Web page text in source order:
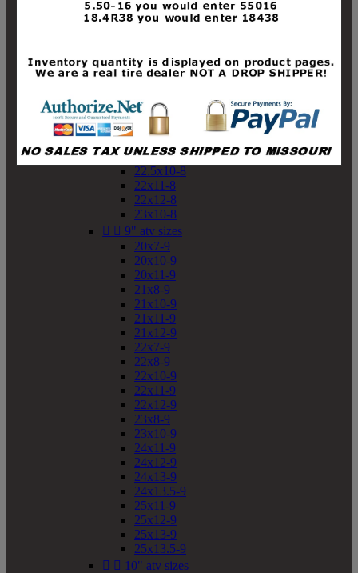
19x10-8
19x11-8
20x10-8
20x11-8
21x10-8
21x11-8
21x12-8
22x10-8
22.5x10-8
22x11-8
22x12-8
23x10-8
  9" atv sizes
20x7-9
20x10-9
20x11-9
21x8-9
21x10-9
21x11-9
21x12-9
22x7-9
22x8-9
22x10-9
22x11-9
22x12-9
23x8-9
23x10-9
24x11-9
24x12-9
24x13-9
24x13.5-9
25x11-9
25x12-9
25x13-9
25x13.5-9
  10" atv sizes